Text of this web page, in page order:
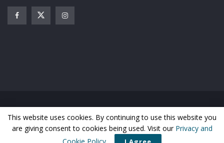
Home News Entertainment Gossip
Features
Business
Sports Health Photos
© Matooke Republic 2026
This website uses cookies. By continuing to use this website you
are giving consent to cookies being used. Visit our Privacy and